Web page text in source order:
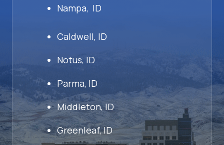
Nampa, ID
Caldwell, ID
Notus, ID
Parma, ID
Middleton, ID
Greenleaf, ID